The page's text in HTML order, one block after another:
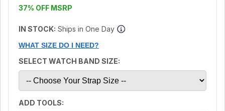
37% OFF MSRP
IN STOCK: Ships in One Day
WHAT SIZE DO I NEED?
SELECT WATCH BAND SIZE:
ADD TOOLS: